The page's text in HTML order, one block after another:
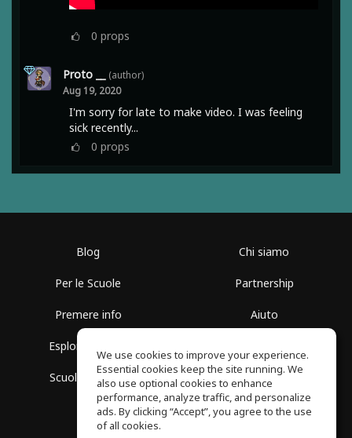
0 props
Proto __
(author)
Aug 19, 2020
I'm sorry for late to make video. I was feeling
sick recently...
0 props
Blog
Per le Scuole
Premere info
Esplora i Gruppi
Scuola gratuita
Chi siamo
Partnership
Aiuto
Politica sulla Privacy
We use cookies to improve your experience.
Essential cookies keep the site running. We
also use optional cookies to enhance
performance, analyze traffic, and personalize
ads. By clicking “Accept”, you agree to the use
of all cookies.